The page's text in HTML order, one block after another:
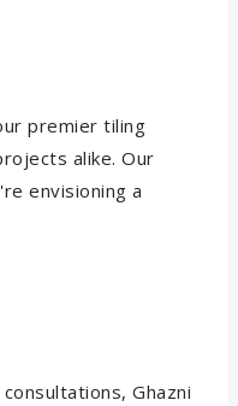
premier tiling
alike. Our
envisioning a
Ghazni